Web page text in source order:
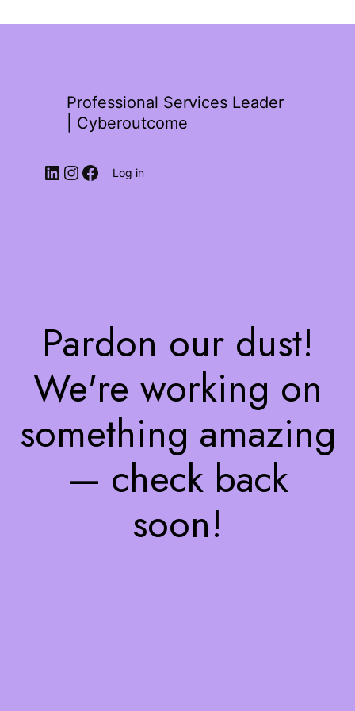
Professional Services Leader
| Cyberoutcome
Log in
Pardon our dust!
We're working on
something amazing
— check back
soon!